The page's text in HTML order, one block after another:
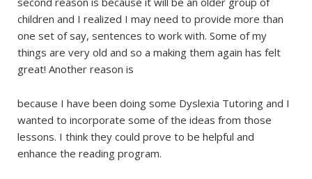
children and I realized I may need to provide more than
one set of say, sentences to work with. Some of my
things are very old and so a making them again has felt
great! Another reason is
because I have been doing some Dyslexia Tutoring and I
wanted to incorporate some of the ideas from those
lessons. I think they could prove to be helpful and
enhance the reading program.